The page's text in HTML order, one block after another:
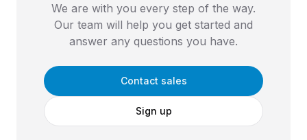
We are with you every step of the way.
Our team will help you get started and
answer any questions you have.
Contact sales
Sign up